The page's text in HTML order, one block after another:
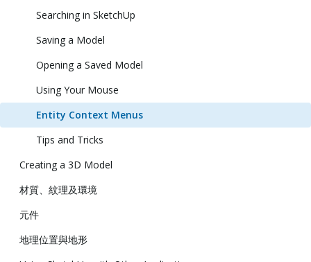
Searching in SketchUp
Saving a Model
Opening a Saved Model
Using Your Mouse
Entity Context Menus
Tips and Tricks
Creating a 3D Model
材質、紋理及環境
元件
地理位置與地形